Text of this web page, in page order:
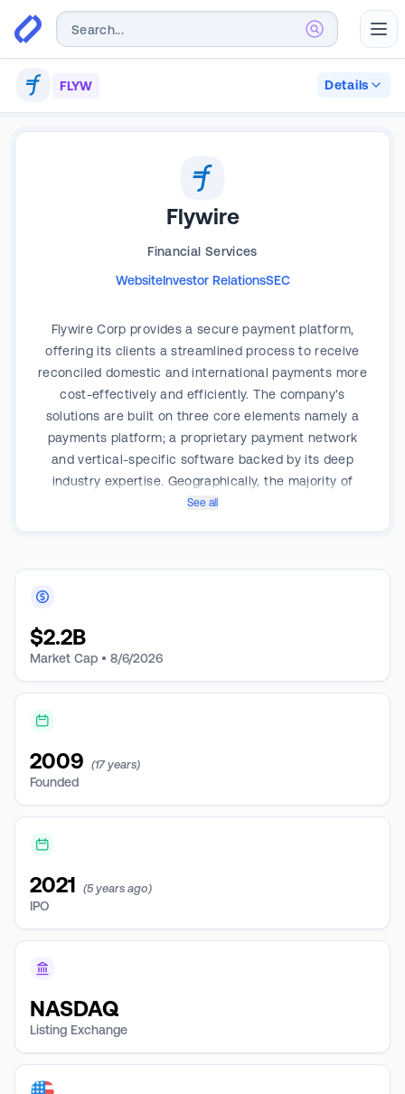
FLYW Details
Flywire
Financial Services
WebsiteInvestor RelationsSEC
Flywire Corp provides a secure payment platform,
offering its clients a streamlined process to receive
reconciled domestic and international payments more
cost-effectively and efficiently. The company's
solutions are built on three core elements namely a
payments platform; a proprietary payment network
and vertical-specific software backed by its deep
industry expertise. Geographically, the majority of
revenue is from the Americas.
See all
$2.2B
Market Cap • 8/6/2026
2009 (17 years)
Founded
2021 (5 years ago)
IPO
NASDAQ
Listing Exchange